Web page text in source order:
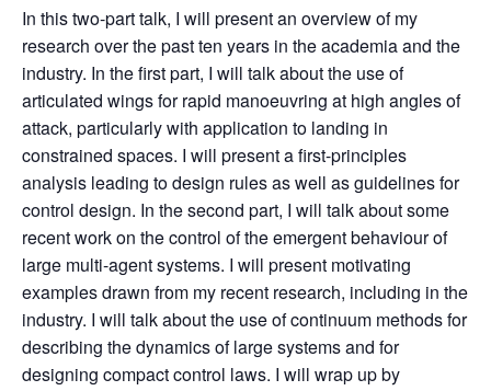
In this two-part talk, I will present an overview of my
research over the past ten years in the academia and the
industry. In the first part, I will talk about the use of
articulated wings for rapid manoeuvring at high angles of
attack, particularly with application to landing in
constrained spaces. I will present a first-principles
analysis leading to design rules as well as guidelines for
control design. In the second part, I will talk about some
recent work on the control of the emergent behaviour of
large multi-agent systems. I will present motivating
examples drawn from my recent research, including in the
industry. I will talk about the use of continuum methods for
describing the dynamics of large systems and for
designing compact control laws. I will wrap up by